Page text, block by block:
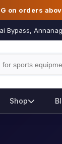
on orders
Bypass,
Shop